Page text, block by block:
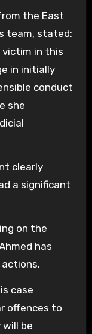
the East
team, stated:
victim in this
in initially
conduct
she
clearly
a significant
on the
has
case
offences to
be